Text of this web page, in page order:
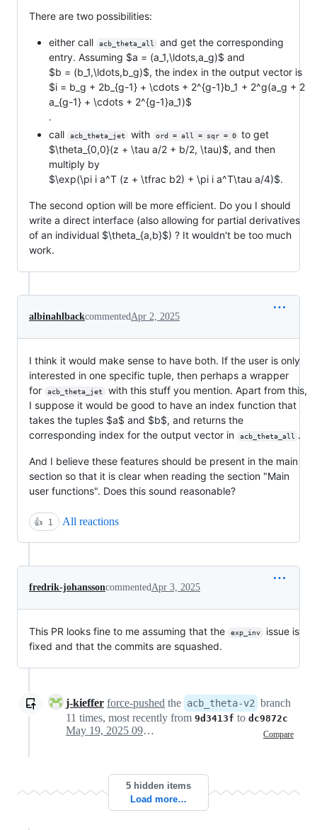
There are two possibilities:
either call acb_theta_all
and get the corresponding
entry. Assuming $a = (a_1,\ldots,a_g)$ and
$b = (b_1,\ldots,b_g)$, the index in the output vector is
$i = b_g + 2b_{g-1} + \cdots + 2^{g-1}b_1 + 2^g(a_g + 2
a_{g-1} + \cdots + 2^{g-1}a_1)$
.
call
acb_theta_jet with ord = all = sqr = 0
to get
$\theta_{0,0}(z + \tau a/2 + b/2, \tau)$, and then
multiply by
$\exp(\pi i a^T (z + \tfrac b2) + \pi i a^T\tau a/4)$.
The second option will be more efficient. Do you I should
write a direct interface (also allowing for partial derivatives
of an individual $\theta_{a,b}$) ? It wouldn't be too much
work.
albinahlbackcommentedApr 2, 2025
I think it would make sense to have both. If the user is only
interested in one specific tuple, then perhaps a wrapper
for
acb_theta_jet
with this stuff you mention. Apart from this,
I suppose it would be good to have an index function that
takes the tuples $a$ and $b$, and returns the
corresponding index for the output vector in
acb_theta_all .
And I believe these features should be present in the main
section so that it is clear when reading the section "Main
user functions". Does this sound reasonable?
👍 1 All reactions
fredrik-johanssoncommentedApr 3, 2025
This PR looks fine to me assuming that the exp_inv
issue is
fixed and that the commits are squashed.
j-kieffer force-pushed the acb_theta-v2 branch
11 times, most recently from 9d3413f to dc9872c
Compare
May 19, 2025 09:10
5 hidden items
Load more…